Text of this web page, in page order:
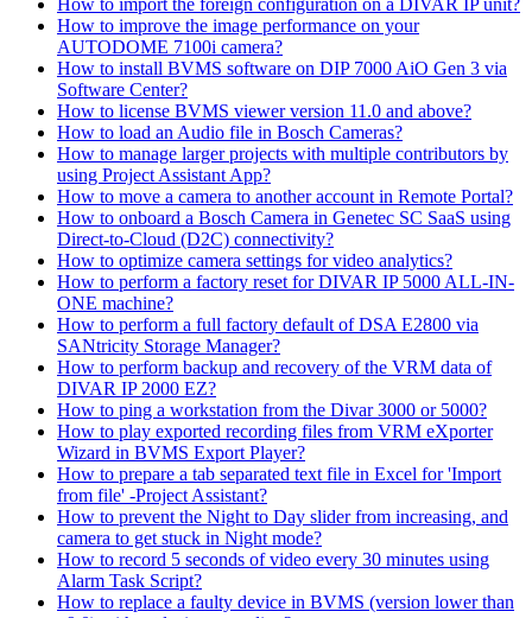
How to import the foreign configuration on a DIVAR IP unit?
How to improve the image performance on your
AUTODOME 7100i camera?
How to install BVMS software on DIP 7000 AiO Gen 3 via
Software Center?
How to license BVMS viewer version 11.0 and above?
How to load an Audio file in Bosch Cameras?
How to manage larger projects with multiple contributors by
using Project Assistant App?
How to move a camera to another account in Remote Portal?
How to onboard a Bosch Camera in Genetec SC SaaS using
Direct-to-Cloud (D2C) connectivity?
How to optimize camera settings for video analytics?
How to perform a factory reset for DIVAR IP 5000 ALL-IN-
ONE machine?
How to perform a full factory default of DSA E2800 via
SANtricity Storage Manager?
How to perform backup and recovery of the VRM data of
DIVAR IP 2000 EZ?
How to ping a workstation from the Divar 3000 or 5000?
How to play exported recording files from VRM eXporter
Wizard in BVMS Export Player?
How to prepare a tab separated text file in Excel for 'Import
from file' -Project Assistant?
How to prevent the Night to Day slider from increasing, and
camera to get stuck in Night mode?
How to record 5 seconds of video every 30 minutes using
Alarm Task Script?
How to replace a faulty device in BVMS (version lower than